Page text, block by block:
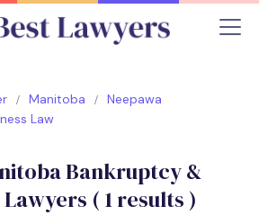
Manitoba
Neepawa
Law
Bankruptcy &
Lawyers ( 1results )